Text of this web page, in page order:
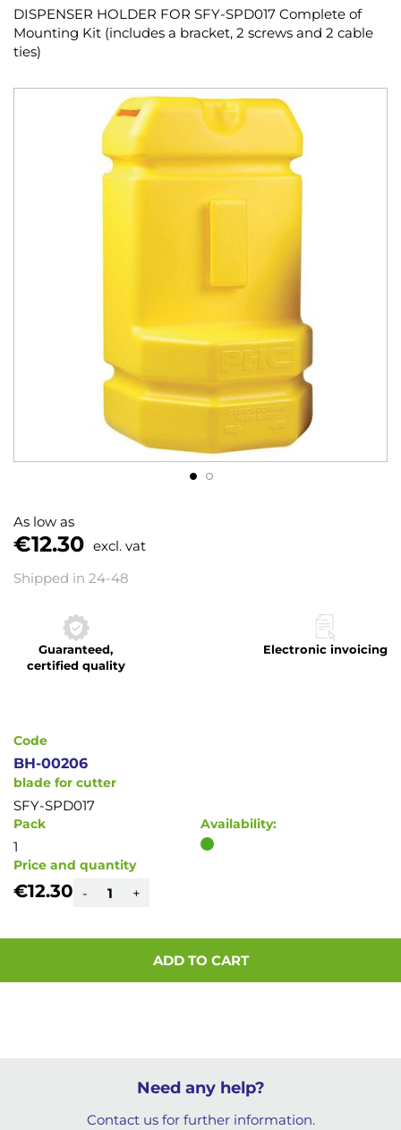
DISPENSER HOLDER FOR SFY-SPD017 Complete of
Mounting Kit (includes a bracket, 2 screws and 2 cable
ties)
As low as
€12.30 excl. vat
Shipped in 24-48
Guaranteed,
certified quality
Electronic invoicing
to
the
beginning
of
Code
BH-00206
blade for cutter
SFY-SPD017
Pack
1
Availability:
Price and quantity
€12.30 - +
ADD TO CART
Need any help?
Contact us for further information.